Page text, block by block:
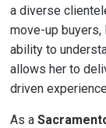
a diverse
move-up buyers,
ability to
allows her to
driven
As a